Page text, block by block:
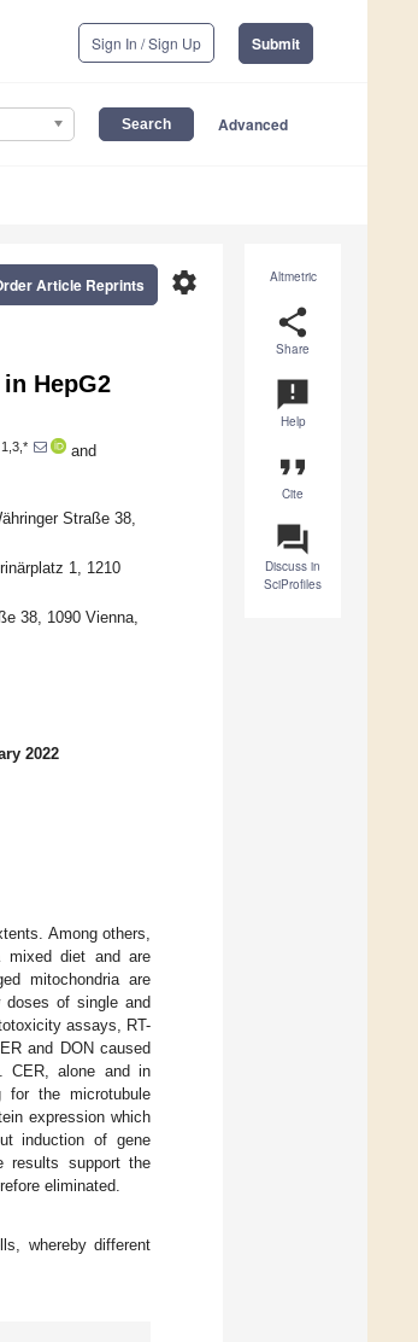
Sign In / Sign Up Submit
Advanced
Altmetric
share
Share
announcement
Help
format_quote
Cite
question_answer
Discuss in
SciProfiles
settings
Article Reprints
HepG2
1,3,*
and
Straße 38,
1, 1210
38, 1090 Vienna,
2022
Among others,
mixed diet and are
mitochondria are
doses of single and
assays, RT-
and DON caused
CER, alone and in
for the microtubule
expression which
induction of gene
results support the
eliminated.
whereby different